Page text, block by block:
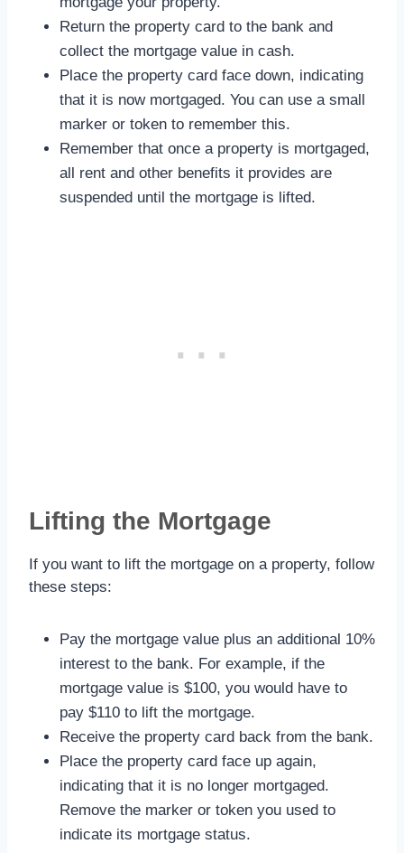
Return the property card to the bank and
collect the mortgage value in cash.
Place the property card face down, indicating
that it is now mortgaged. You can use a small
marker or token to remember this.
Remember that once a property is mortgaged,
all rent and other benefits it provides are
suspended until the mortgage is lifted.
Lifting the Mortgage
If you want to lift the mortgage on a property, follow
these steps:
Pay the mortgage value plus an additional 10%
interest to the bank. For example, if the
mortgage value is $100, you would have to
pay $110 to lift the mortgage.
Receive the property card back from the bank.
Place the property card face up again,
indicating that it is no longer mortgaged.
Remove the marker or token you used to
indicate its mortgage status.